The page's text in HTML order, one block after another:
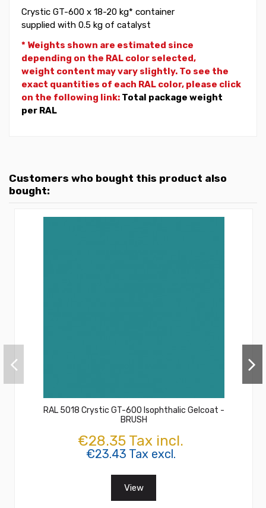
Crystic GT-600 x 18-20 kg* container
supplied with 0.5 kg of catalyst
* Weights shown are estimated since
depending on the RAL color selected,
weight content may vary slightly. To see the
exact quantities of each RAL color, please click
on the following link: Total package weight
per RAL
Customers who bought this product also
bought:
RAL 5018 Crystic GT-600 Isophthalic Gelcoat -
BRUSH
€28.35 Tax incl.
€23.43 Tax excl.
View